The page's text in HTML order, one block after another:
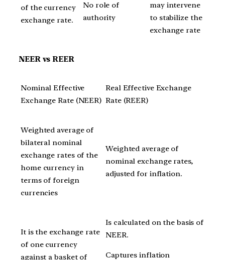
of the currency
exchange rate.
No role of
authority
may intervene
to stabilize the
exchange rate
NEER vs REER
Nominal Effective
Exchange Rate (NEER)
Real Effective Exchange
Rate (REER)
Weighted average of
bilateral nominal
exchange rates of the
home currency in
terms of foreign
currencies
Weighted average of
nominal exchange rates,
adjusted for inflation.
It is the exchange rate
of one currency
against a basket of
Is calculated on the basis of
NEER.
Captures inflation